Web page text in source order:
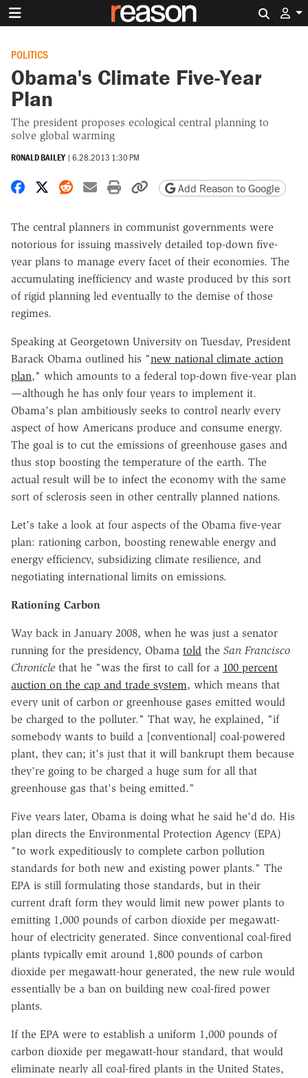
POLITICS
Obama's Climate Five-Year
Plan
The president proposes ecological central planning to
solve global warming
RONALD BAILEY | 6.28.2013 1:30 PM
Share on Facebook
Share on X
Share on Reddit
Share by email
Print friendly version
Copy page URL
Add Reason to Google
The central planners in communist governments were
notorious for issuing massively detailed top-down five-
year plans to manage every facet of their economies. The
accumulating inefficiency and waste produced by this sort
of rigid planning led eventually to the demise of those
regimes.
Speaking at Georgetown University on Tuesday, President
Barack Obama outlined his "new national climate action
plan," which amounts to a federal top-down five-year plan
—although he has only four years to implement it.
Obama's plan ambitiously seeks to control nearly every
aspect of how Americans produce and consume energy.
The goal is to cut the emissions of greenhouse gases and
thus stop boosting the temperature of the earth. The
actual result will be to infect the economy with the same
sort of sclerosis seen in other centrally planned nations.
Let's take a look at four aspects of the Obama five-year
plan: rationing carbon, boosting renewable energy and
energy efficiency, subsidizing climate resilience, and
negotiating international limits on emissions.
Rationing Carbon
Way back in January 2008, when he was just a senator
running for the presidency, Obama told the San Francisco
Chronicle that he "was the first to call for a 100 percent
auction on the cap and trade system, which means that
every unit of carbon or greenhouse gases emitted would
be charged to the polluter." That way, he explained, "if
somebody wants to build a [conventional] coal-powered
plant, they can; it's just that it will bankrupt them because
they're going to be charged a huge sum for all that
greenhouse gas that's being emitted."
Five years later, Obama is doing what he said he'd do. His
plan directs the Environmental Protection Agency (EPA)
"to work expeditiously to complete carbon pollution
standards for both new and existing power plants." The
EPA is still formulating those standards, but in their
current draft form they would limit new power plants to
emitting 1,000 pounds of carbon dioxide per megawatt-
hour of electricity generated. Since conventional coal-fired
plants typically emit around 1,800 pounds of carbon
dioxide per megawatt-hour generated, the new rule would
essentially be a ban on building new coal-fired power
plants.
If the EPA were to establish a uniform 1,000 pounds of
carbon dioxide per megawatt-hour standard, that would
eliminate nearly all coal-fired plants in the United States,